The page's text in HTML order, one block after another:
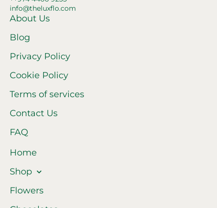
info@theluxflo.com
About Us
Blog
Privacy Policy
Cookie Policy
Terms of services
Contact Us
FAQ
Home
Shop
Flowers